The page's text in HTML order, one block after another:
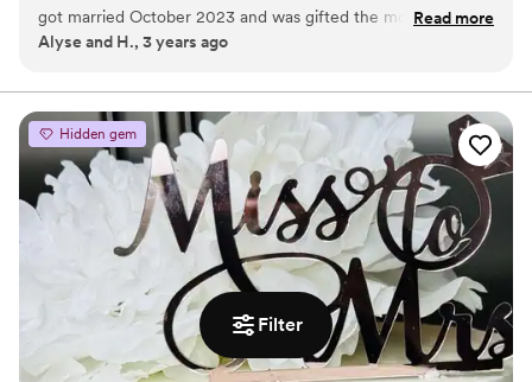
Filter
got married October 2023 and was gifted the most delicious
desserts from Priceless Confections. Chocolate covered
lemon cake pops. From the presentation to the taste, 10/10!!
I would highly recommended Priceless Confections for
anyone getting married, hosting a bridal/baby shower or any
other special event in one’s life. The owner takes pride in her
work and it shows through her delectable treats. I can’t wait
to have them at my next event!”
Read more
Alyse and H., 3 years ago
Hidden gem